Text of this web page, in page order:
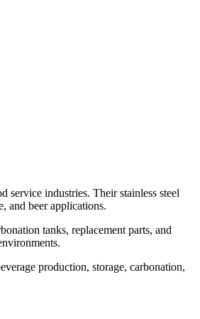
service industries. Their stainless steel
and beer applications.
tanks, replacement parts, and
production, storage, carbonation,